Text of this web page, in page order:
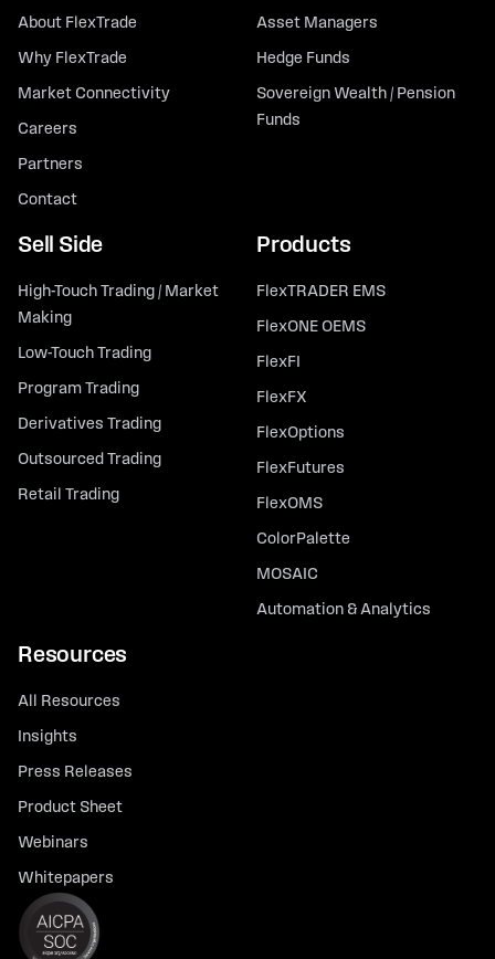
About FlexTrade
Why FlexTrade
Market Connectivity
Careers
Partners
Contact
Asset Managers
Hedge Funds
Sovereign Wealth / Pension
Funds
Sell Side
High-Touch Trading / Market
Making
Low-Touch Trading
Program Trading
Derivatives Trading
Outsourced Trading
Retail Trading
Products
FlexTRADER EMS
FlexONE OEMS
FlexFI
FlexFX
FlexOptions
FlexFutures
FlexOMS
ColorPalette
MOSAIC
Automation & Analytics
Resources
All Resources
Insights
Press Releases
Product Sheet
Webinars
Whitepapers